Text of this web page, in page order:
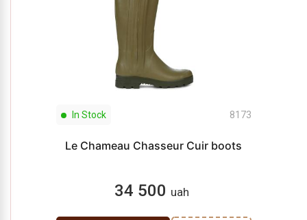
In Stock 8173
Le Chameau Chasseur Cuir boots
34 500 uah